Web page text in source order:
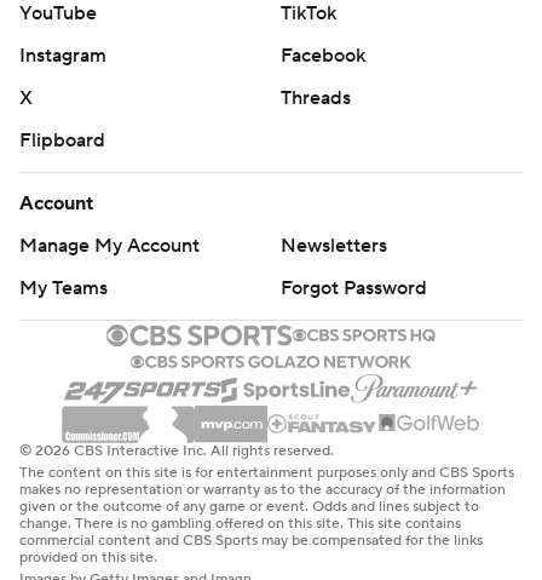
YouTube
TikTok
Instagram
Facebook
X
Threads
Flipboard
Account
Manage My Account
Newsletters
My Teams
Forgot Password
© 2026 CBS Interactive Inc. All rights reserved.
The content on this site is for entertainment purposes only and CBS Sports
makes no representation or warranty as to the accuracy of the information
given or the outcome of any game or event. Odds and lines subject to
change. There is no gambling offered on this site. This site contains
commercial content and CBS Sports may be compensated for the links
provided on this site.